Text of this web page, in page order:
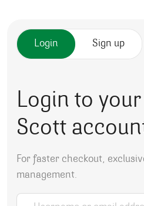
Login Sign up
Login to
Scott
For faster checkout,
management.
Username or email address